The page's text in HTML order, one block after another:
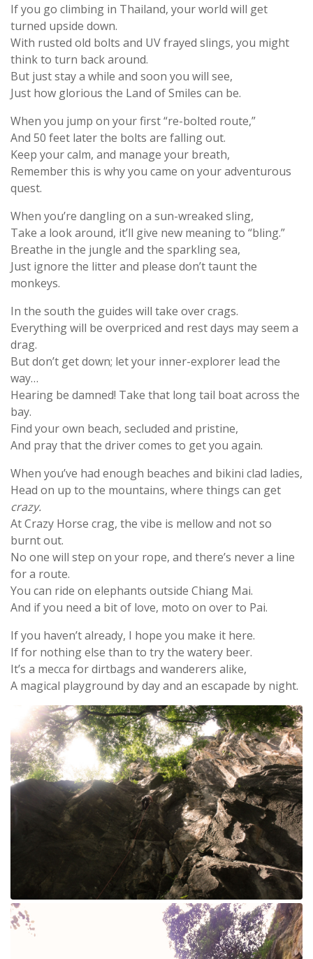
If you go climbing in Thailand, your world will get
turned upside down.
With rusted old bolts and UV frayed slings, you might
think to turn back around.
But just stay a while and soon you will see,
Just how glorious the Land of Smiles can be.
When you jump on your first “re-bolted route,”
And 50 feet later the bolts are falling out.
Keep your calm, and manage your breath,
Remember this is why you came on your adventurous
quest.
When you’re dangling on a sun-wreaked sling,
Take a look around, it’ll give new meaning to “bling.”
Breathe in the jungle and the sparkling sea,
Just ignore the litter and please don’t taunt the
monkeys.
In the south the guides will take over crags.
Everything will be overpriced and rest days may seem a
drag.
But don’t get down; let your inner-explorer lead the
way…
Hearing be damned! Take that long tail boat across the
bay.
Find your own beach, secluded and pristine,
And pray that the driver comes to get you again.
When you’ve had enough beaches and bikini clad ladies,
Head on up to the mountains, where things can get
crazy.
At Crazy Horse crag, the vibe is mellow and not so
burnt out.
No one will step on your rope, and there’s never a line
for a route.
You can ride on elephants outside Chiang Mai.
And if you need a bit of love, moto on over to Pai.
If you haven’t already, I hope you make it here.
If for nothing else than to try the watery beer.
It’s a mecca for dirtbags and wanderers alike,
A magical playground by day and an escapade by night.